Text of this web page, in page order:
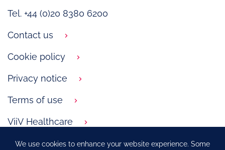
Tel. +44 (0)20 8380 6200
Contact us
Cookie policy
Privacy notice
Terms of use
ViiV Healthcare
We use cookies to enhance your website experience. Some